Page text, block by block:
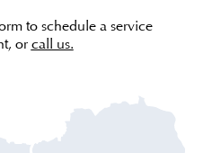
to schedule a service
or call us.